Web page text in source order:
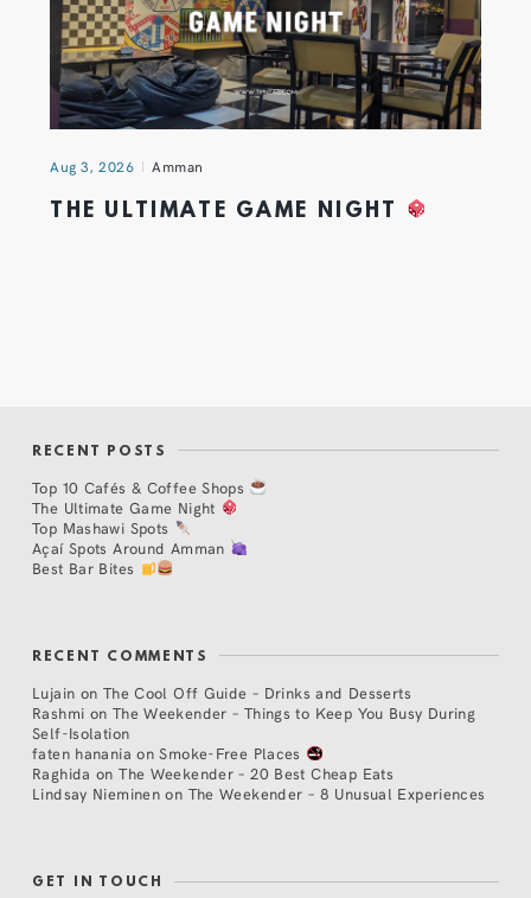
Aug 3, 2026 Amman
THE ULTIMATE GAME NIGHT
RECENT POSTS
Top 10 Cafés & Coffee Shops
The Ultimate Game Night
Top Mashawi Spots
Açaí Spots Around Amman
Best Bar Bites
RECENT COMMENTS
Lujain on The Cool Off Guide – Drinks and Desserts
Rashmi on The Weekender – Things to Keep You Busy During
Self-Isolation
faten hanania onSmoke-Free Places
Raghida onThe Weekender – 20 Best Cheap Eats
Lindsay Nieminen on The Weekender – 8 Unusual Experiences
GET IN TOUCH